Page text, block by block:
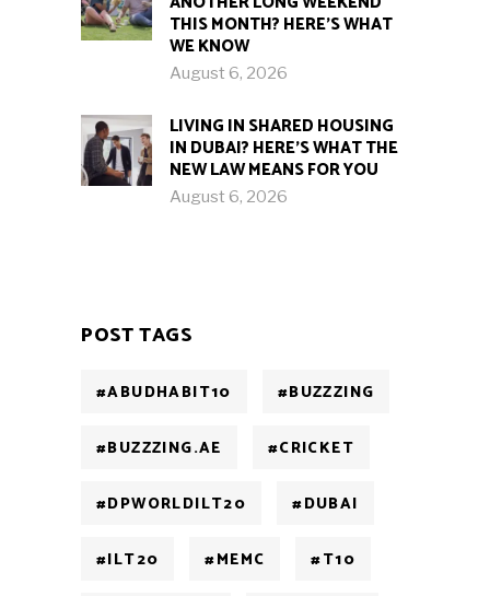
THIS MONTH? HERE’S WHAT
WE KNOW
August 6, 2026
LIVING IN SHARED HOUSING
IN DUBAI? HERE’S WHAT THE
NEW LAW MEANS FOR YOU
August 6, 2026
POST TAGS
#ABUDHABIT10 #BUZZZING
#BUZZZING.AE #CRICKET
#DPWORLDILT20 #DUBAI
#ILT20 #MEMC #T10